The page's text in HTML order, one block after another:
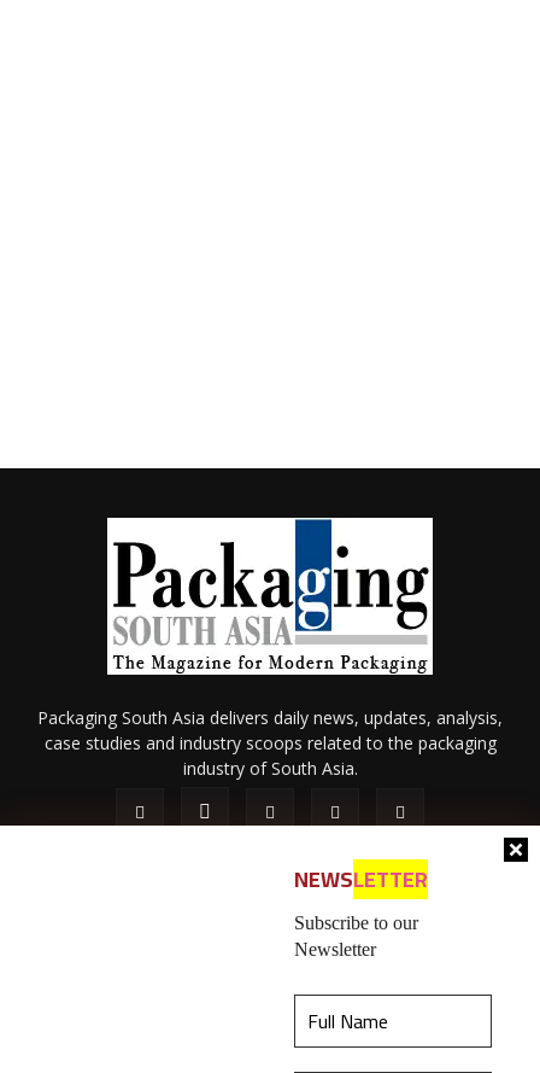
NEWSLETTER
Subscribe to our
Newsletter
Packaging South Asia delivers daily news, updates, analysis,
case studies and industry scoops related to the packaging
industry of South Asia.